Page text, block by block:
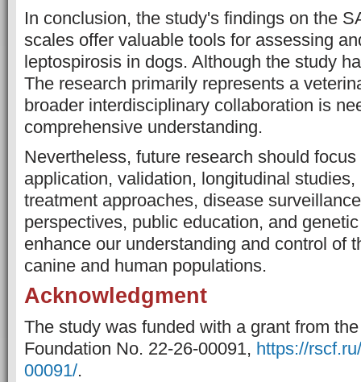
In conclusion, the study's findings on the
scales offer valuable tools for assessing
leptospirosis in dogs. Although the study
The research primarily represents a
broader interdisciplinary collaboration is
comprehensive understanding.
Nevertheless, future research should
application, validation, longitudinal
treatment approaches, disease
perspectives, public education, and
enhance our understanding and control of
canine and human populations.
Acknowledgment
The study was funded with a grant from
Foundation No. 22-26-00091, https://
00091/.